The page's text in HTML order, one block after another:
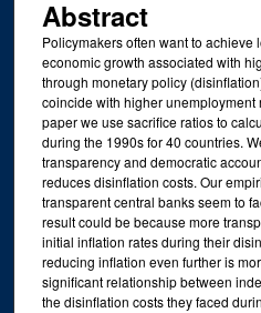
Abstract
Policymakers often want to
economic growth associated with
through monetary policy
coincide with higher unemployment
paper we use sacrifice ratios to
during the 1990s for 40 countries.
transparency and democratic
reduces disinflation costs. Our
transparent central banks seem to
result could be because more
initial inflation rates during their
reducing inflation even further is
significant relationship between
the disinflation costs they faced